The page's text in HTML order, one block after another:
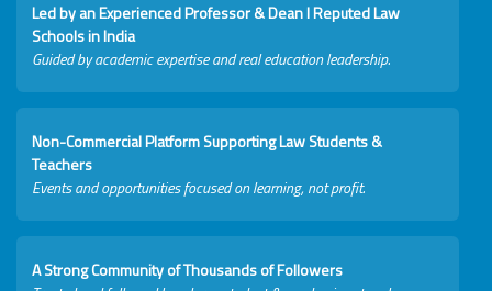
Led by an Experienced Professor & Dean I Reputed Law
Schools in India
Guided by academic expertise and real education leadership.
Non-Commercial Platform Supporting Law Students &
Teachers
Events and opportunities focused on learning, not profit.
A Strong Community of Thousands of Followers